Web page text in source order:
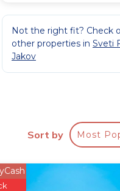
Not the right fit? Check
other properties in Sveti
Jakov
Sort by Most